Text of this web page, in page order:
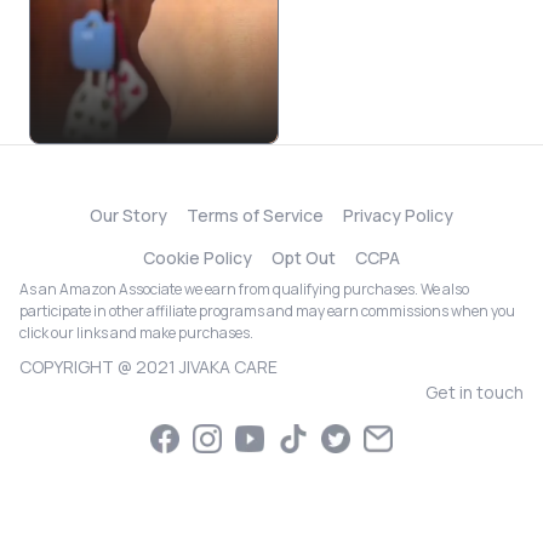
Our Story Terms of Service
Privacy Policy
Cookie Policy
Opt Out CCPA
As an Amazon Associate we earn from qualifying purchases. We also
participate in other affiliate programs and may earn commissions when you
click our links and make purchases.
COPYRIGHT @ 2021 JIVAKA CARE
Get in touch